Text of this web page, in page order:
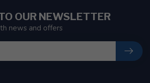
OUR NEWSLETTER
news and offers